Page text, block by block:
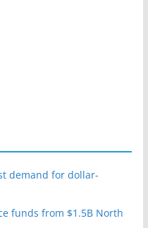
demand for dollar-
funds from $1.5B North